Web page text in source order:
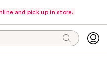
and pick up in store.